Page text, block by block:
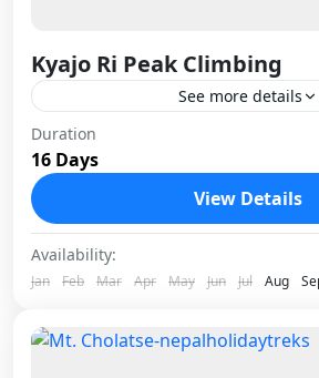
Kyajo Ri Peak Climbing
See more details
Kyajo Ri is one of those peaks
reputation quietly. Standing at
the Khumbu region, it sits just
Nepal
1 Person
Duration
16 Days
View Details
Availability:
Jan Feb Mar Apr May Jun Jul Aug